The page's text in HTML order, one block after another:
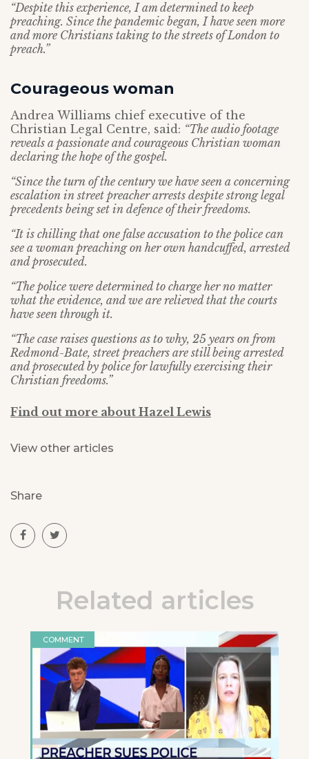
“Despite this experience, I am determined to keep
preaching. Since the pandemic began, I have seen more
and more Christians taking to the streets of London to
preach.”
Courageous woman
Andrea Williams chief executive of the
Christian Legal Centre, said: “The audio footage
reveals a passionate and courageous Christian woman
declaring the hope of the gospel.
“Since the turn of the century we have seen a concerning
escalation in street preacher arrests despite strong legal
precedents being set in defence of their freedoms.
“It is chilling that one false accusation to the police can
see a woman preaching on her own handcuffed, arrested
and prosecuted.
“The police were determined to charge her no matter
what the evidence, and we are relieved that the courts
have seen through it.
“The case raises questions as to why, 25 years on from
Redmond-Bate, street preachers are still being arrested
and prosecuted by police for lawfully exercising their
Christian freedoms.”
Find out more about Hazel Lewis
View other articles
Share
Related articles
COMMENT